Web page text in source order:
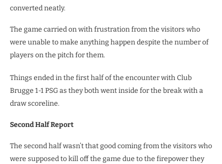
converted neatly.
The game carried on with frustration from the visitors who
were unable to make anything happen despite the number of
players on the pitch for them.
Things ended in the first half of the encounter with Club
Brugge 1-1 PSG as they both went inside for the break with a
draw scoreline.
Second Half Report
The second half wasn’t that good coming from the visitors who
were supposed to kill off the game due to the firepower they